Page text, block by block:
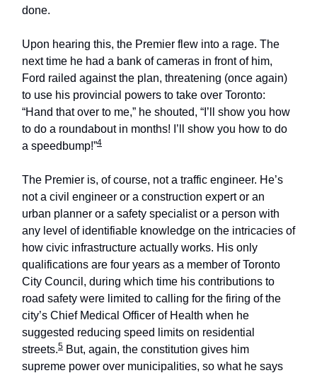
done.
Upon hearing this, the Premier flew into a rage. The
next time he had a bank of cameras in front of him,
Ford railed against the plan, threatening (once again)
to use his provincial powers to take over Toronto:
“Hand that over to me,” he shouted, “I’ll show you how
to do a roundabout in months! I’ll show you how to do
a speedbump!”4
The Premier is, of course, not a traffic engineer. He’s
not a civil engineer or a construction expert or an
urban planner or a safety specialist or a person with
any level of identifiable knowledge on the intricacies of
how civic infrastructure actually works. His only
qualifications are four years as a member of Toronto
City Council, during which time his contributions to
road safety were limited to calling for the firing of the
city’s Chief Medical Officer of Health when he
suggested reducing speed limits on residential
streets.5 But, again, the constitution gives him
supreme power over municipalities, so what he says